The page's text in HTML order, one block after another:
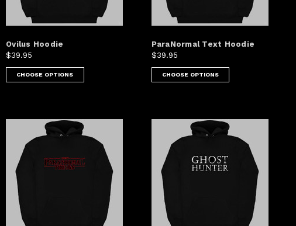
Ovilus Hoodie
$39.95
CHOOSE OPTIONS
ParaNormal Text Hoodie
$39.95
CHOOSE OPTIONS